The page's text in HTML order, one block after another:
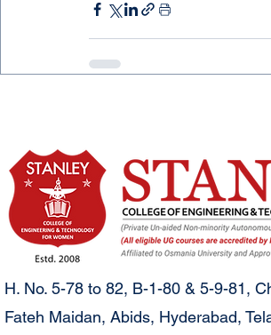
H. No. 5-78 to 82, B-1-80 & 5-9-81,
Fateh Maidan, Abids, Hyderabad,